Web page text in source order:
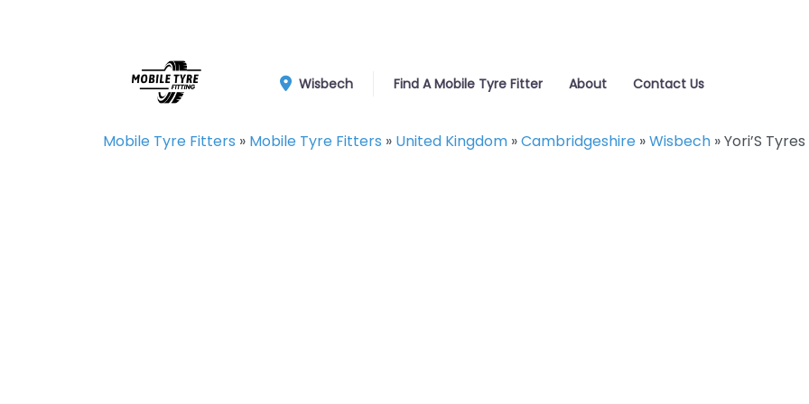
Wisbech Find A Mobile Tyre Fitter About Contact Us
Mobile Tyre Fitters » Mobile Tyre Fitters » United Kingdom »Cambridgeshire »Wisbech »Yori’S